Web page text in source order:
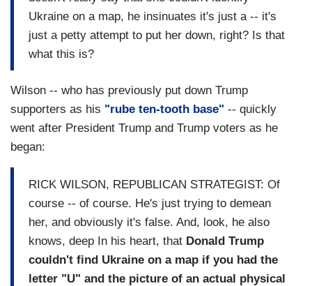
Ukraine on a map, he insinuates it's just a -- it's
just a petty attempt to put her down, right? Is that
what this is?
Wilson -- who has previously put down Trump
supporters as his "rube ten-tooth base" -- quickly
went after President Trump and Trump voters as he
began:
RICK WILSON, REPUBLICAN STRATEGIST: Of
course -- of course. He's just trying to demean
her, and obviously it's false. And, look, he also
knows, deep In his heart, that Donald Trump
couldn't find Ukraine on a map if you had the
letter "U" and the picture of an actual physical